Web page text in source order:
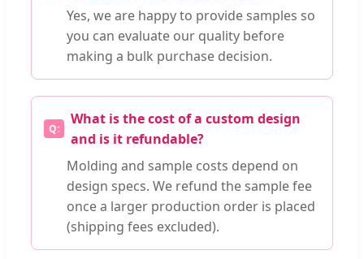
Yes, we are happy to provide samples so
you can evaluate our quality before
making a bulk purchase decision.
What is the cost of a custom design
and is it refundable?
Molding and sample costs depend on
design specs. We refund the sample fee
once a larger production order is placed
(shipping fees excluded).